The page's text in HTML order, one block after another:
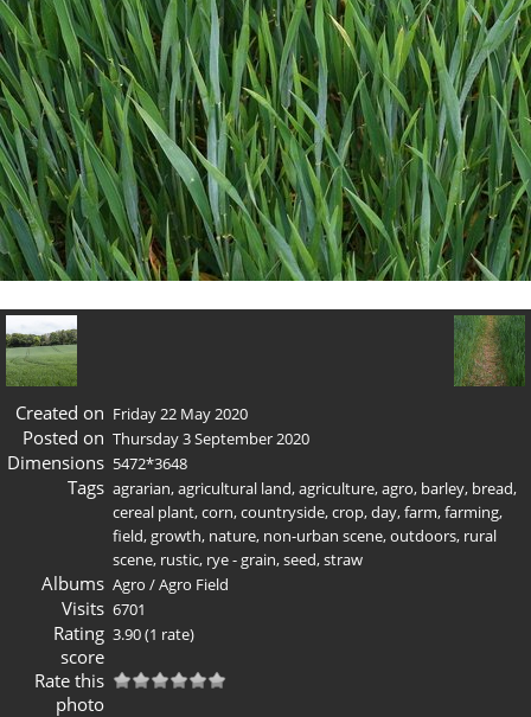
Created on Friday 22 May 2020
Posted on Thursday 3 September 2020
Dimensions 5472*3648
Tags agrarian,agricultural land,agriculture,agro, barley, bread,
cereal plant,corn,countryside,crop,day,farm,farming,
field,growth, nature, non-urban scene,outdoors, rural
scene, rustic, rye - grain,seed,straw
Albums Agro /Agro Field
Visits 6701
Rating
score
3.90(1 rate)
Rate this
photo